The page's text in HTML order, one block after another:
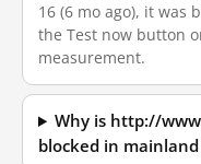
16 (6 mo ago), it was
the Test now button
measurement.
Why is http://
blocked in